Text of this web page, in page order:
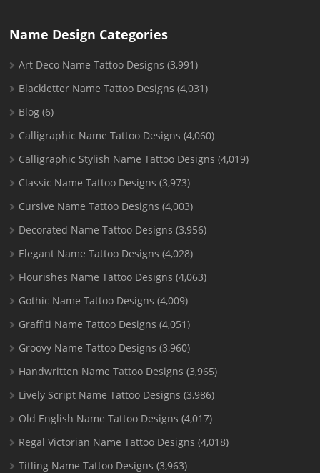
Name Design Categories
Art Deco Name Tattoo Designs (3,991)
Blackletter Name Tattoo Designs (4,031)
Blog (6)
Calligraphic Name Tattoo Designs (4,060)
Calligraphic Stylish Name Tattoo Designs (4,019)
Classic Name Tattoo Designs (3,973)
Cursive Name Tattoo Designs (4,003)
Decorated Name Tattoo Designs (3,956)
Elegant Name Tattoo Designs (4,028)
Flourishes Name Tattoo Designs (4,063)
Gothic Name Tattoo Designs (4,009)
Graffiti Name Tattoo Designs (4,051)
Groovy Name Tattoo Designs (3,960)
Handwritten Name Tattoo Designs (3,965)
Lively Script Name Tattoo Designs (3,986)
Old English Name Tattoo Designs (4,017)
Regal Victorian Name Tattoo Designs (4,018)
Titling Name Tattoo Designs (3,963)